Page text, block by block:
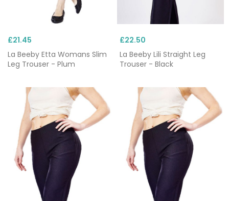
£21.45
La Beeby Etta Womans Slim
Leg Trouser - Plum
£22.50
La Beeby Lili Straight Leg
Trouser - Black